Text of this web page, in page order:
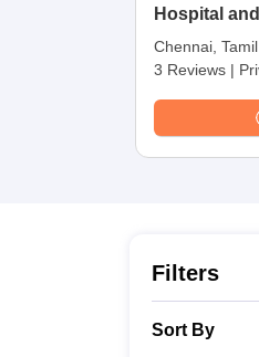
Hospital
Centre,
Chennai
Chennai,
3 Reviews |
Filters
Sort By